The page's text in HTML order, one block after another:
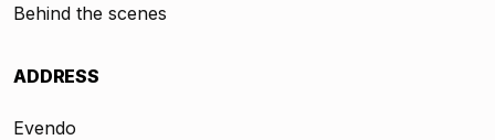
Behind the scenes
ADDRESS
Evendo